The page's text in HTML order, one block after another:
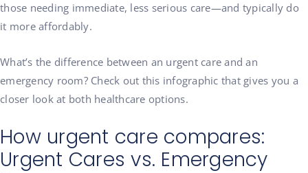
those needing immediate, less serious care—and typically do
it more affordably.
What’s the difference between an urgent care and an
emergency room? Check out this infographic that gives you a
closer look at both healthcare options.
How urgent care compares:
Urgent Cares vs. Emergency